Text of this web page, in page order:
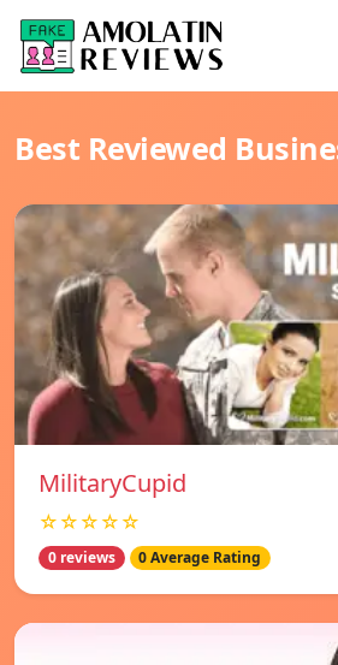
Best Reviewed
MilitaryCupid
☆☆☆☆☆
0 reviews 0 Average Rating